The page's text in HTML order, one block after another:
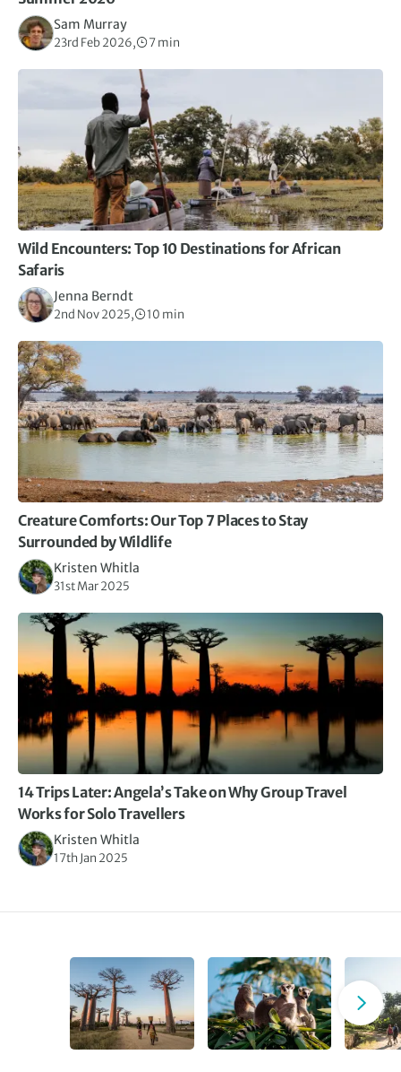
Sam Murray
23rd Feb 2026, 7 min
Wild Encounters: Top 10 Destinations for African
Safaris
Jenna Berndt
2nd Nov 2025, 10 min
Creature Comforts: Our Top 7 Places to Stay
Surrounded by Wildlife
Kristen Whitla
31st Mar 2025
14 Trips Later: Angela’s Take on Why Group Travel
Works for Solo Travellers
Kristen Whitla
17th Jan 2025